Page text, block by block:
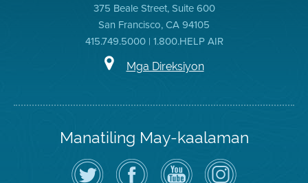
375 Beale Street, Suite 600
San Francisco, CA 94105
415.749.5000 | 1.800.HELP AIR
Mga Direksiyon
Manatiling May-kaalaman
I-
follow
ang
Bisitahin
ang
Page
Channel
sa
YouTube
Air
District
on